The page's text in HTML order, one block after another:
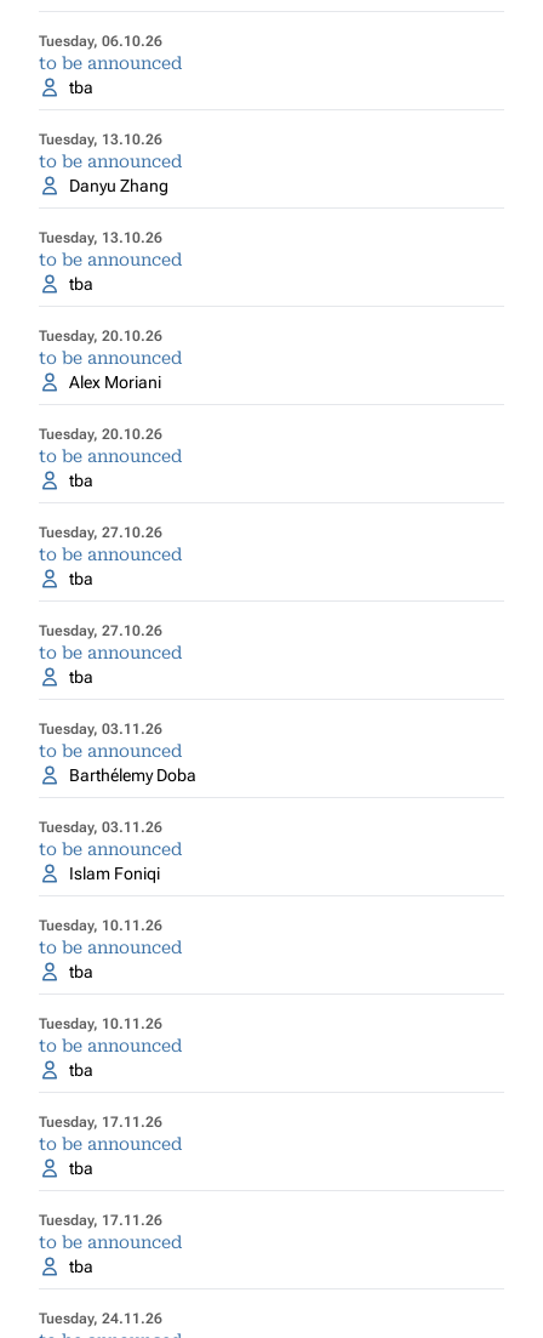
Tuesday, 06.10.26
to be announced
tba
Tuesday, 13.10.26
to be announced
Danyu Zhang
Tuesday, 13.10.26
to be announced
tba
Tuesday, 20.10.26
to be announced
Alex Moriani
Tuesday, 20.10.26
to be announced
tba
Tuesday, 27.10.26
to be announced
tba
Tuesday, 27.10.26
to be announced
tba
Tuesday, 03.11.26
to be announced
Barthélemy Doba
Tuesday, 03.11.26
to be announced
Islam Foniqi
Tuesday, 10.11.26
to be announced
tba
Tuesday, 10.11.26
to be announced
tba
Tuesday, 17.11.26
to be announced
tba
Tuesday, 17.11.26
to be announced
tba
Tuesday, 24.11.26